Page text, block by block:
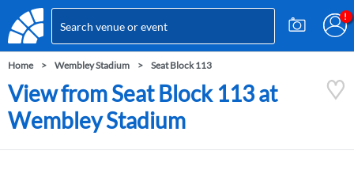
Home Wembley Stadium Seat Block 113
View from Seat Block 113 at
Wembley Stadium